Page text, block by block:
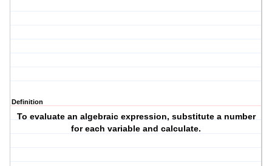
Definition
To evaluate an algebraic expression, substitute a number
for each variable and calculate.